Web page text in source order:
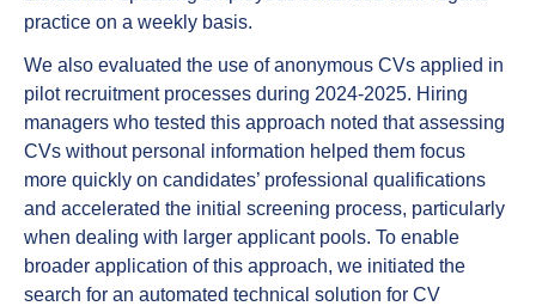
practice on a weekly basis.
We also evaluated the use ofanonymous CVs applied in
pilot recruitment processes during 2024-2025. Hiring
managers who tested this approach noted that assessing
CVs without personal information helped them focus
more quickly on candidates’ professional qualifications
and accelerated the initial screening process, particularly
when dealing with larger applicant pools. To enable
broader application of this approach, we initiated the
search for an automated technical solution for CV